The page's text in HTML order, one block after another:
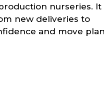
nurseries. It
new deliveries to
and move